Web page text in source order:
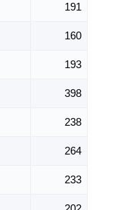
191
160
193
398
238
264
233